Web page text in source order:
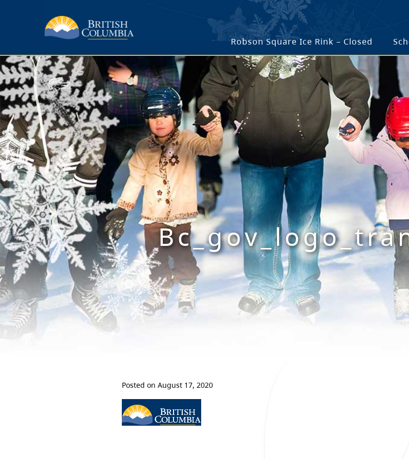
Robson Square Ice Rink – Closed
Posted on August 17, 2020